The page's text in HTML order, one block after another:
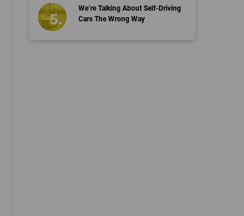
We’re Talking About Self-Driving
Cars The Wrong Way